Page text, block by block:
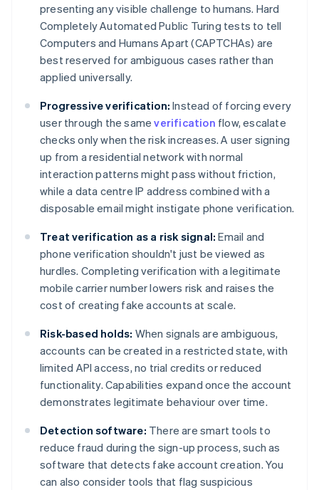
presenting any visible challenge to humans. Hard
Completely Automated Public Turing tests to tell
Computers and Humans Apart (CAPTCHAs) are
best reserved for ambiguous cases rather than
applied universally.
Progressive verification: Instead of forcing every
user through the sameverification flow, escalate
checks only when the risk increases. A user signing
up from a residential network with normal
interaction patterns might pass without friction,
while a data centre IP address combined with a
disposable email might instigate phone verification.
Treat verification as a risk signal: Email and
phone verification shouldn't just be viewed as
hurdles. Completing verification with a legitimate
mobile carrier number lowers risk and raises the
cost of creating fake accounts at scale.
Risk-based holds: When signals are ambiguous,
accounts can be created in a restricted state, with
limited API access, no trial credits or reduced
functionality. Capabilities expand once the account
demonstrates legitimate behaviour over time.
Detection software: There are smart tools to
reduce fraud during the sign-up process, such as
software that detects fake account creation. You
can also consider tools that flag suspicious